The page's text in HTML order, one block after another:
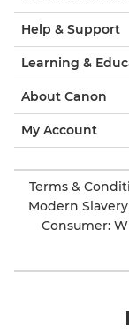
Help & Support
Learning &
About Canon
My Account
Terms &
Modern
Consumer: